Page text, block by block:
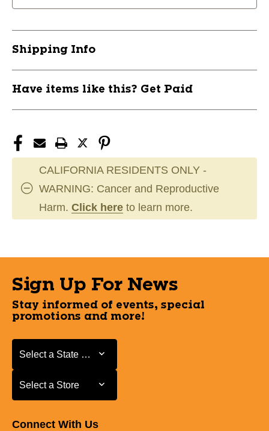
Shipping Info
Have items like this? Get Paid
CALIFORNIA RESIDENTS ONLY -
WARNING: Cancer and Reproductive
Harm. Click here to learn more.
Sign Up For News
Stay informed of events, special
promotions and more!
Select a State or Province
Select a State or Province
Select a Store
Select a Store
Connect With Us